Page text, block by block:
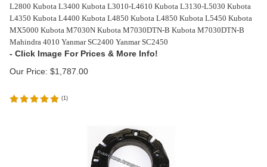
L2800 Kubota L3400 Kubota L3010-L4610 Kubota L3130-L5030 Kubota
L4350 Kubota L4400 Kubota L4850 Kubota L4850 Kubota L5450 Kubota
MX5000 Kubota M7030N Kubota M7030DTN-B Kubota M7030DTN-B
Mahindra 4010 Yanmar SC2400 Yanmar SC2450
Our Price: $1,787.00
(1)